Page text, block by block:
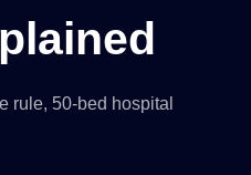
rule, 50-bed hospital